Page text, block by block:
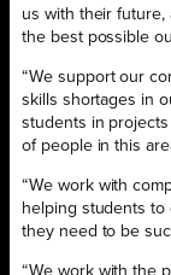
us with their future,
the best possible
“We support our
skills shortages in
students in
of people in this
“We work with
helping students to
they need to be